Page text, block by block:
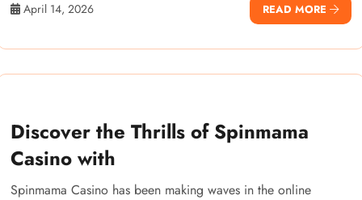
April 14, 2026 READ MORE
Discover the Thrills of Spinmama
Casino with
Spinmama Casino has been making waves in the online